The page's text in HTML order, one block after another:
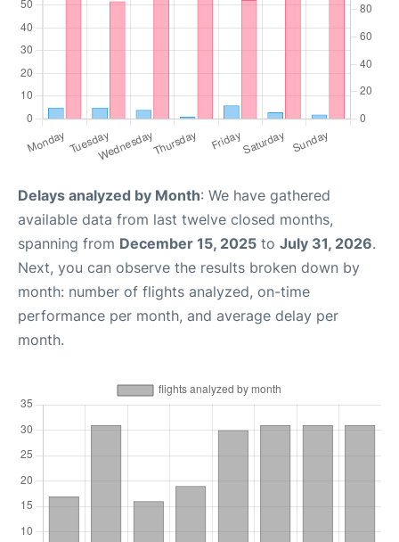
Delays analyzed by Month: We have gathered
available data from last twelve closed months,
spanning from December 15, 2025 to July 31, 2026.
Next, you can observe the results broken down by
month: number of flights analyzed, on-time
performance per month, and average delay per
month.